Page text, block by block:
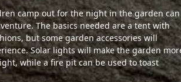
camp out for the night in the garden can
The basics needed are a tent with
but some garden accessories will
Solar lights will make the garden
while a fire pit can be used to toast